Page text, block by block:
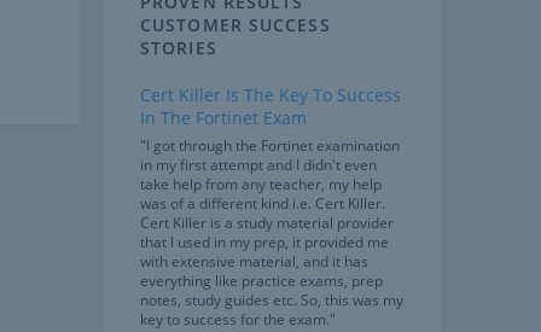
CUSTOMER SUCCESS
STORIES
Cert Killer Is The Key To Success
In The Fortinet Exam
"I got through the Fortinet examination
in my first attempt and I didn't even
take help from any teacher, my help
was of a different kind i.e. Cert Killer.
Cert Killer is a study material provider
that I used in my prep, it provided me
with extensive material, and it has
everything like practice exams, prep
notes, study guides etc. So, this was my
key to success for the exam."